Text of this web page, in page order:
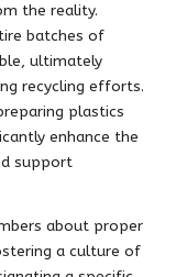
the reality.
batches of
ultimately
recycling efforts.
plastics
enhance the
support
about proper
a culture of